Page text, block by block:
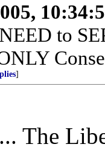
to
]
The